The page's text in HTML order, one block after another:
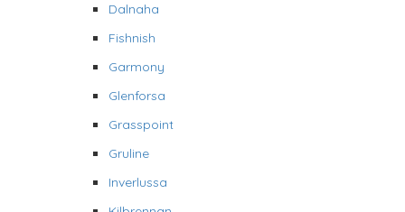
Dalnaha
Fishnish
Garmony
Glenforsa
Grasspoint
Gruline
Inverlussa